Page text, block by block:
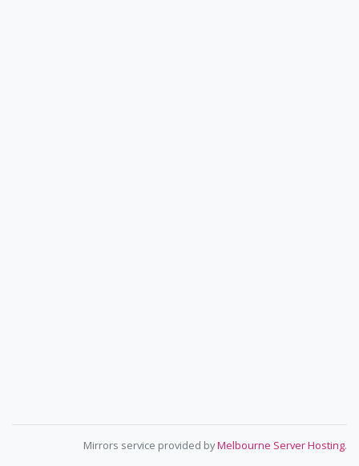
Mirrors service provided byMelbourne Server Hosting.